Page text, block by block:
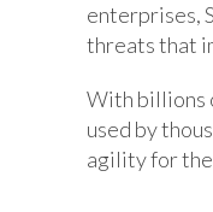
enterprises,
threats that
With billions
used by
agility for